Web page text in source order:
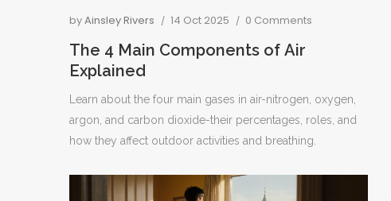
byAinsley Rivers 14 Oct 2025 0 Comments
The 4 Main Components of Air
Explained
Learn about the four main gases in air-nitrogen, oxygen,
argon, and carbon dioxide-their percentages, roles, and
how they affect outdoor activities and breathing.